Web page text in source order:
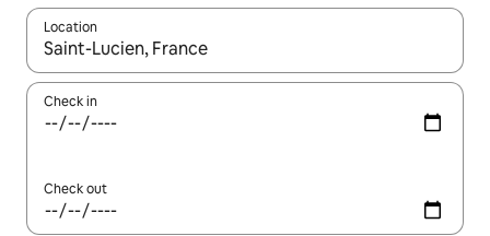
Location
When results are available, navigate with the up and down
Check in
Check out